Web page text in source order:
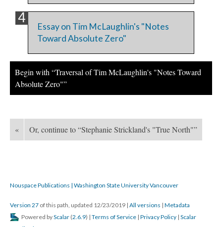
Essay on Tim McLaughlin's "Notes
Toward Absolute Zero"
Begin with “Traversal of Tim McLaughlin's "Notes Toward
Absolute Zero"”
« Or, continue to “Stephanie Strickland's "True North"”
Nouspace Publications | Washington State University Vancouver
Version 27 of this path, updated 12/23/2019 | All versions | Metadata
Powered byScalar (2.6.9) | Terms of Service | Privacy Policy | Scalar